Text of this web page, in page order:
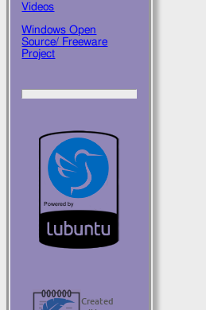
Videos
Windows Open
Source/ Freeware
Project